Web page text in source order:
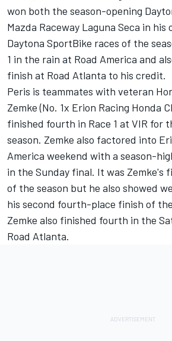
won both the season-opening
Mazda Raceway Laguna Seca in his
Daytona SportBike races of the
1 in the rain at Road America and
finish at Road Atlanta to his credit.
Peris is teammates with veteran
Zemke (No. 1x Erion Racing Honda
finished fourth in Race 1 at VIR for
season. Zemke also factored into
America weekend with a season-
in the Sunday final. It was Zemke's
of the season but he also showed
his second fourth-place finish of
Zemke also finished fourth in the
Road Atlanta.